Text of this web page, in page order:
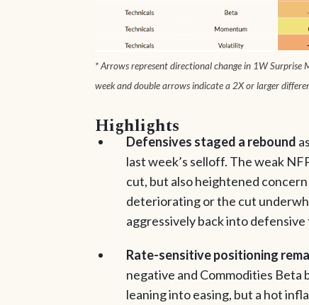
* Arrows represent directional change in 1W
week and double arrows indicate a 2X or larger
Highlights
Defensives staged a rebound
last week’s selloff. The weak
cut, but also heightened
deteriorating or the cut
aggressively back into
Rate-sensitive positioning
negative and Commodities
leaning into easing, but a hot